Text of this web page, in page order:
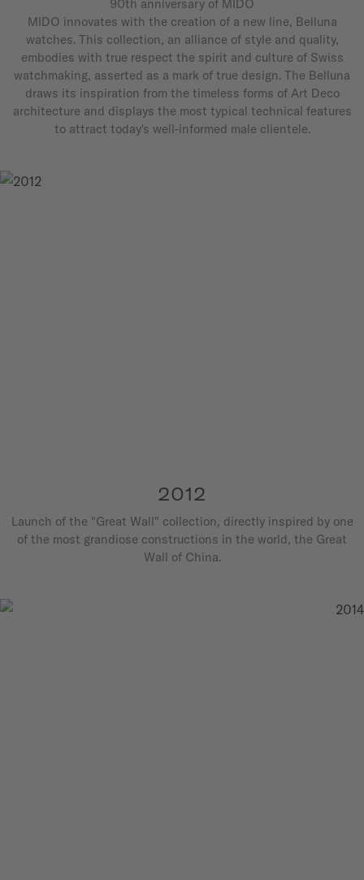
90th anniversary of MIDO
MIDO innovates with the creation of a new line, Belluna
watches. This collection, an alliance of style and quality,
embodies with true respect the spirit and culture of Swiss
watchmaking, asserted as a mark of true design. The Belluna
draws its inspiration from the timeless forms of Art Deco
architecture and displays the most typical technical features
to attract today's well-informed male clientele.
2012
Launch of the "Great Wall" collection, directly inspired by one
of the most grandiose constructions in the world, the Great
Wall of China.